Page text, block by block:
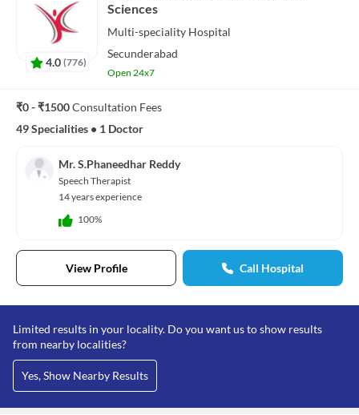
4.0 (776)
Sciences
Multi-speciality Hospital
Secunderabad
Open 24x7
₹0 - ₹1500Consultation Fees
49 Specialities • 1 Doctor
Mr. S.Phaneedhar Reddy
Speech Therapist
14 years experience
100%
View Profile Call Hospital
Limited results in your locality. Do you want us to show results
from nearby localities?
Yes, Show Nearby Results